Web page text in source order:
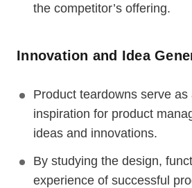
the competitor’s offering.
Innovation and Idea
Product teardowns serve as
inspiration for product
ideas and innovations.
By studying the design,
experience of successful